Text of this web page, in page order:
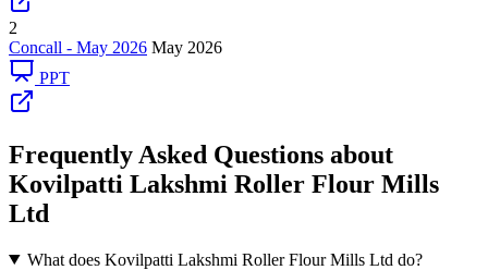
2
Concall - May 2026 May 2026
PPT
Frequently Asked Questions about
Kovilpatti Lakshmi Roller Flour Mills
Ltd
What does Kovilpatti Lakshmi Roller Flour Mills Ltd do?